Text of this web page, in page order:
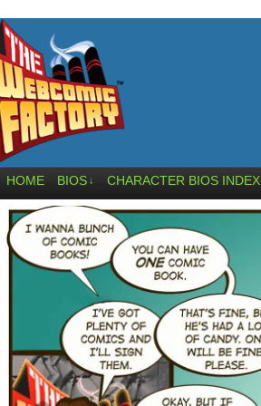
HOME BIOS ↓ CHARACTER BIOS INDEX